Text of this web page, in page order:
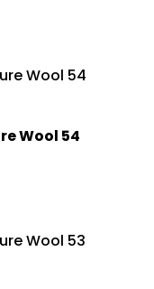
Wool 54